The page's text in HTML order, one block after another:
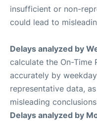
insufficient or non-
could lead to
Delays analyzed by
calculate the On-
accurately by
representative data,
misleading conclusions
Delays analyzed by